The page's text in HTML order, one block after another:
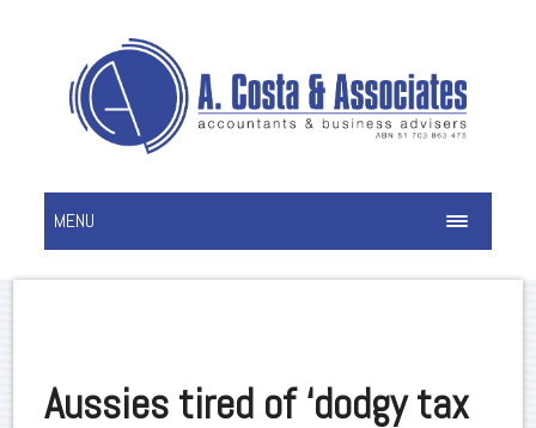
MENU
Aussies tired of ‘dodgy tax